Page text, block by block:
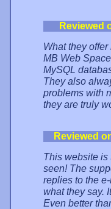
Reviewed
What they
MB Web
MySQL
They also
problems with
they are truly
Reviewed
This website is
seen! The
replies to the
what they say.
Even better